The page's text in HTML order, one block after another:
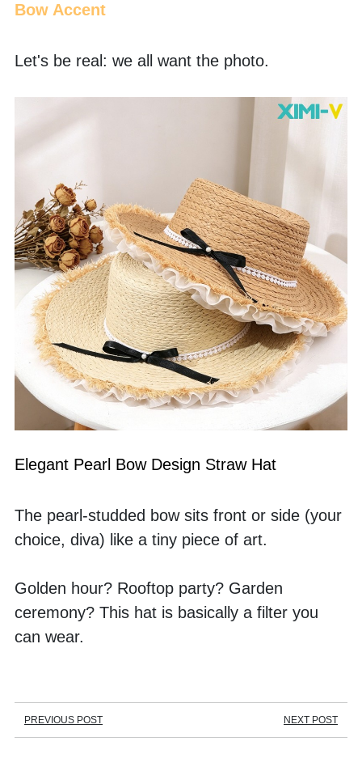
Bow Accent
Let's be real: we all want the photo.
Elegant Pearl Bow Design Straw Hat
The pearl-studded bow sits front or side (your
choice, diva) like a tiny piece of art.
Golden hour? Rooftop party? Garden
ceremony? This hat is basically a filter you
can wear.
PREVIOUS POST NEXT POST